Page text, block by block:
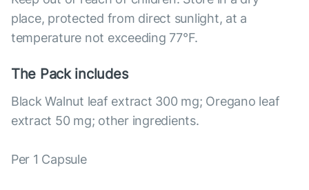
place, protected from direct sunlight, at a
temperature not exceeding 77°F.
The Pack includes
Black Walnut leaf extract 300 mg; Oregano leaf
extract 50 mg; other ingredients.
Per 1 Capsule